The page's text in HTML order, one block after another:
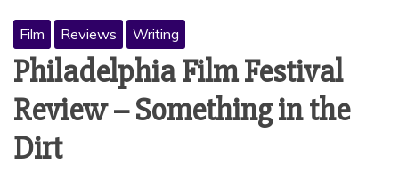
Film Reviews Writing
Philadelphia Film Festival
Review – Something in the
Dirt